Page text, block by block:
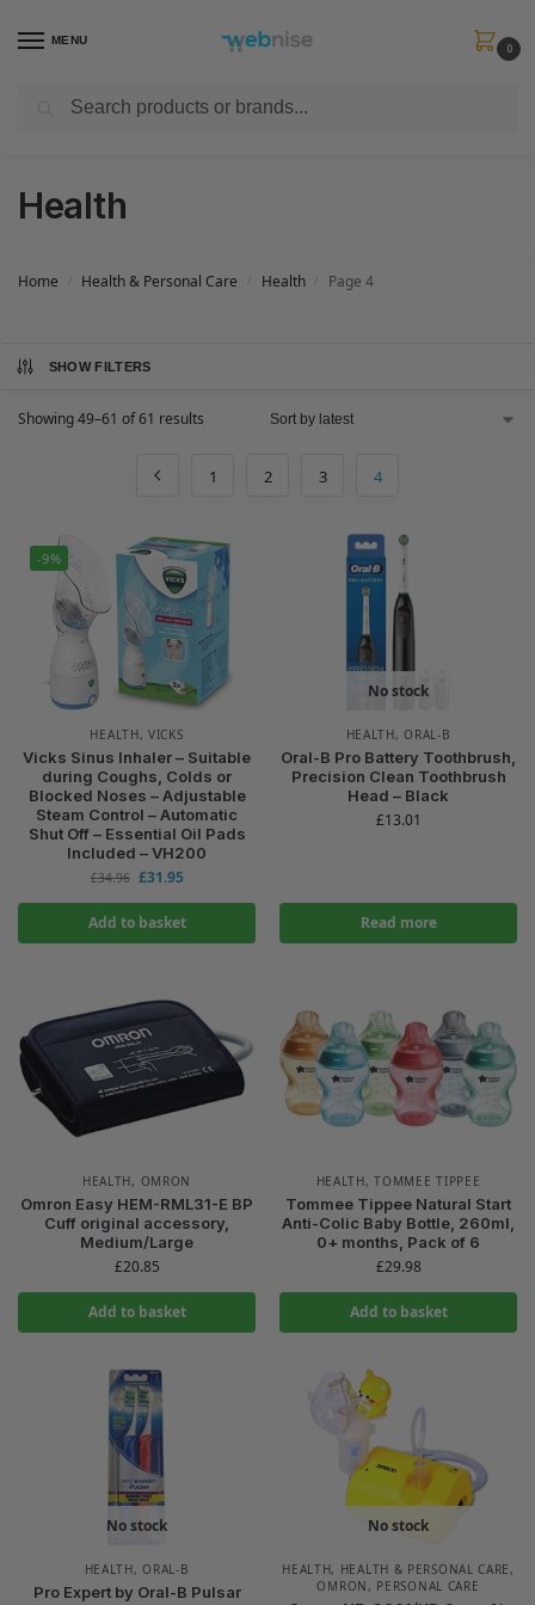
MENU
0
Get FREE Express Delivery when you spend min £50. Use code
Health
Home Health & Personal Care Health Page 4
SHOW FILTERS
Showing 49–61 of 61 results
1 2 3 4
-9%
HEALTH,VICKS
Vicks Sinus Inhaler – Suitable
during Coughs, Colds or
Blocked Noses – Adjustable
Steam Control – Automatic
Shut Off – Essential Oil Pads
Included – VH200
£34.96 £31.95
Add to basket
No stock
HEALTH,ORAL-B
Oral-B Pro Battery Toothbrush,
Precision Clean Toothbrush
Head – Black
£13.01
Read more
HEALTH, OMRON
Omron Easy HEM-RML31-E BP
Cuff original accessory,
Medium/Large
£20.85
Add to basket
HEALTH,TOMMEE TIPPEE
Tommee Tippee Natural Start
Anti-Colic Baby Bottle, 260ml,
0+ months, Pack of 6
£29.98
Add to basket
No stock
HEALTH,ORAL-B
Pro Expert by Oral-B Pulsar
No stock
HEALTH, HEALTH & PERSONAL CARE ,
OMRON , PERSONAL CARE